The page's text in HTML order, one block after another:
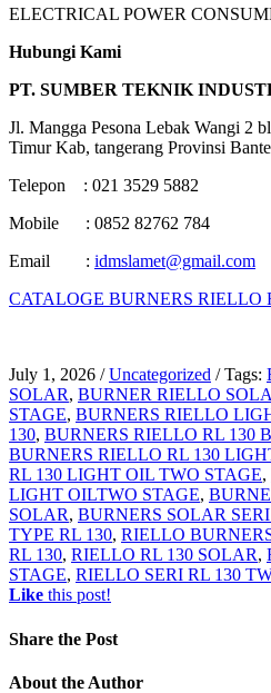
ELECTRICAL POWER
Hubungi Kami
PT. SUMBER TEKNIK
Jl. Mangga Pesona Lebak Wangi 2
Timur Kab, tangerang Provinsi
Telepon : 021 3529 5882
Mobile : 0852 82762 784
Email : idmslamet@gmail.com
CATALOGE BURNERS RIELLO
July 1, 2026 / Uncategorized / Tags:
SOLAR, BURNER RIELLO
STAGE, BURNERS RIELLO
130, BURNERS RIELLO RL 130
BURNERS RIELLO RL 130
RL 130 LIGHT OIL TWO STAGE,
LIGHT OILTWO STAGE,
SOLAR, BURNERS SOLAR
TYPE RL 130, RIELLO
RL 130, RIELLO RL 130 SOLAR,
STAGE, RIELLO SERI RL 130
Like this post!
Share the Post
About the Author